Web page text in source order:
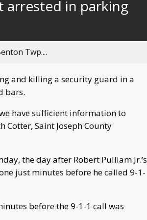
behind
live
arrested in parking
Twp....
and killing a security guard in a
bars.
have sufficient information to
Cotter, Saint Joseph County
the day after Robert Pulliam Jr.’s
just minutes before he called 9-1-
before the 9-1-1 call was